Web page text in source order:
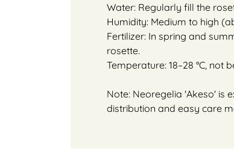
Water: Regularly fill the
Humidity: Medium to high
Fertilizer: In spring and
rosette.
Temperature: 18–28 °C, not
Note: Neoregelia 'Akeso' is
distribution and easy care